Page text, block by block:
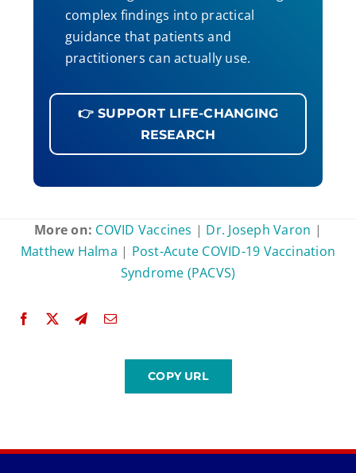
complex findings into practical
guidance that patients and
practitioners can actually use.
👉 SUPPORT LIFE-CHANGING
RESEARCH
More on: COVID Vaccines | Dr. Joseph Varon |
Matthew Halma | Post-Acute COVID-19 Vaccination
Syndrome (PACVS)